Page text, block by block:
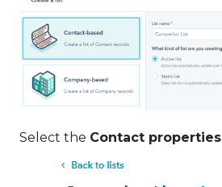
Select the Contact properties